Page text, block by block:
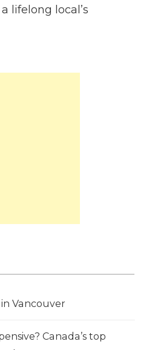
lifelong local’s
Vancouver
Canada’s top